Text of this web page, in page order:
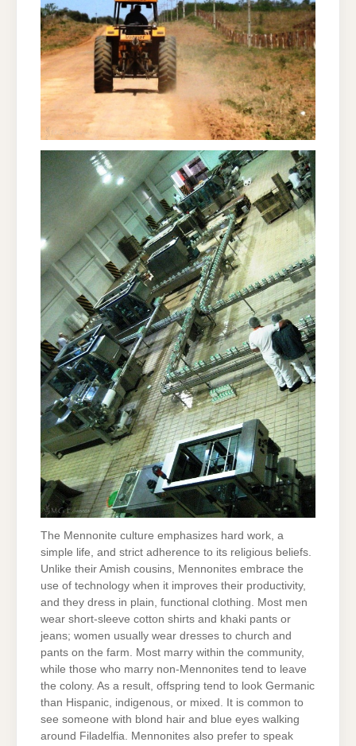
The Mennonite culture emphasizes hard work, a
simple life, and strict adherence to its religious beliefs.
Unlike their Amish cousins, Mennonites embrace the
use of technology when it improves their productivity,
and they dress in plain, functional clothing. Most men
wear short-sleeve cotton shirts and khaki pants or
jeans; women usually wear dresses to church and
pants on the farm. Most marry within the community,
while those who marry non-Mennonites tend to leave
the colony. As a result, offspring tend to look Germanic
than Hispanic, indigenous, or mixed. It is common to
see someone with blond hair and blue eyes walking
around Filadelfia. Mennonites also prefer to speak